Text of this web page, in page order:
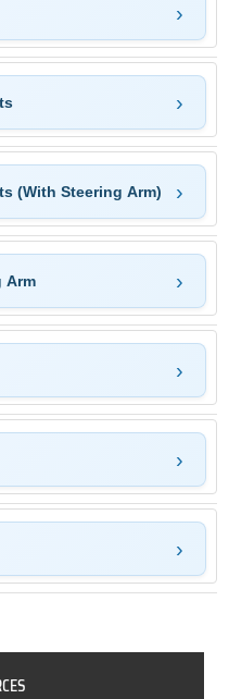
(With Steering Arm)
Arm